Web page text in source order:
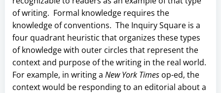
of writing. Formal knowledge requires the
knowledge of conventions. The Inquiry Square is a
four quadrant heuristic that organizes these types
of knowledge with outer circles that represent the
context and purpose of the writing in the real world.
For example, in writing a New York Times op-ed, the
context would be responding to an editorial about a